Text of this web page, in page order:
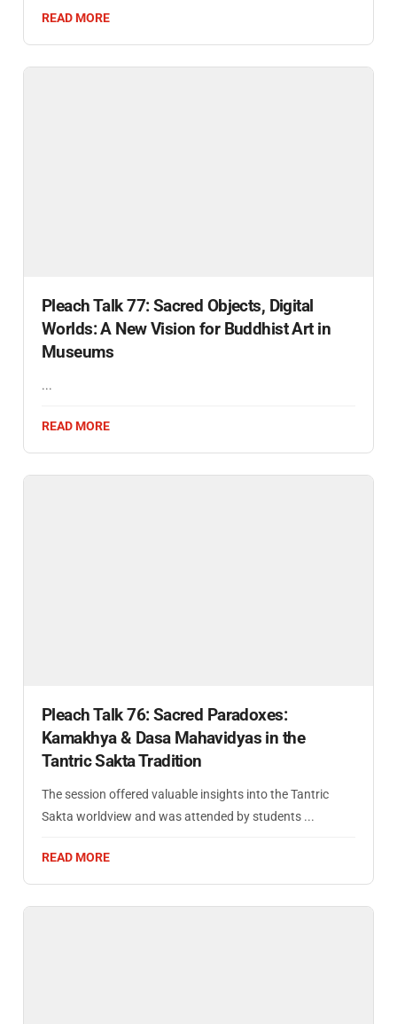
READ MORE
Pleach Talk 77: Sacred Objects, Digital
Worlds: A New Vision for Buddhist Art in
Museums
...
READ MORE
Pleach Talk 76: Sacred Paradoxes:
Kamakhya & Dasa Mahavidyas in the
Tantric Sakta Tradition
The session offered valuable insights into the Tantric
Sakta worldview and was attended by students ...
READ MORE